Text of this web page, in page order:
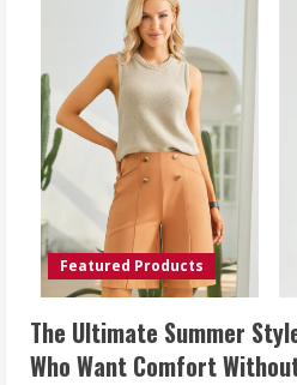
Featured Products
The Ultimate Summer
Who Want Comfort